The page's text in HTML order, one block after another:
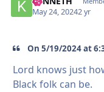
May 24, 20242 yr
On 5/19/2024 at
Lord knows just
Black folk can be.